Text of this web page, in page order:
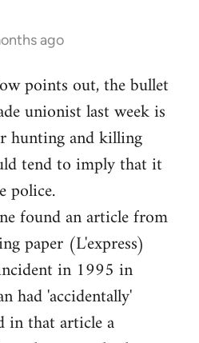
ago
points out, the bullet
unionist last week is
hunting and killing
tend to imply that it
police.
found an article from
paper (L'express)
in 1995 in
had 'accidentally'
in that article a